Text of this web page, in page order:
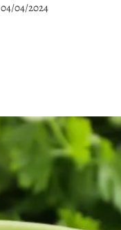
04/04/2024